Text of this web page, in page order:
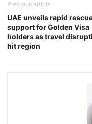
Previous article
UAE unveils rapid
support for Golden Visa
holders as travel
hit region